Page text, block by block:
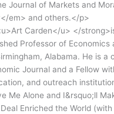
Journal of Markets and
em> and others.</p>
Carden</u> </
Professor of Economics
Alabama. He is a
Journal and a Fellow
and outreach
Me Alone and I&rsquo;ll
Enriched the World